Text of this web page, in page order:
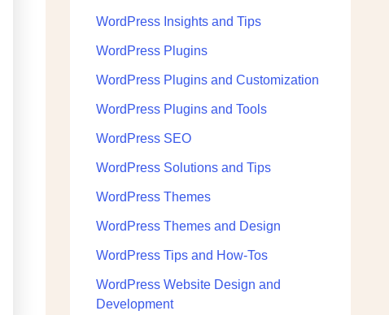
WordPress Insights and Tips
WordPress Plugins
WordPress Plugins and Customization
WordPress Plugins and Tools
WordPress SEO
WordPress Solutions and Tips
WordPress Themes
WordPress Themes and Design
WordPress Tips and How-Tos
WordPress Website Design and
Development